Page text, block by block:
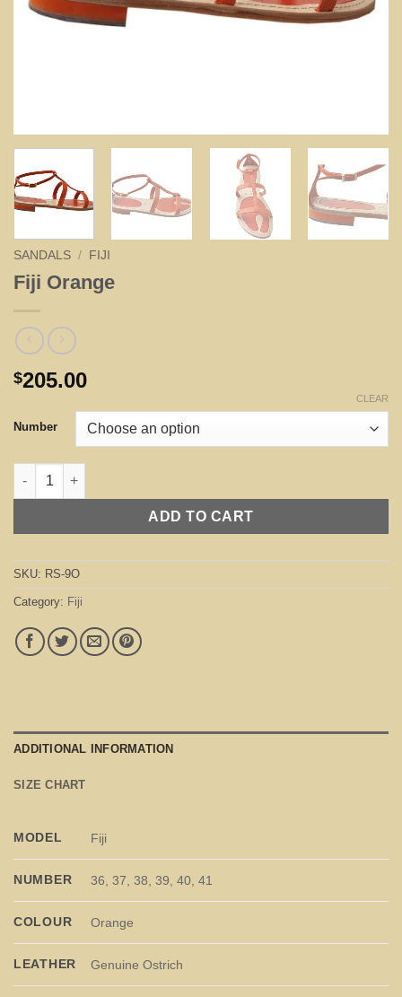
SANDALS / FIJI
Fiji Orange
$205.00
Number
CLEAR
Fiji Orange quantity
ADD TO CART
SKU: RS-9O
Category: Fiji
ADDITIONAL INFORMATION
SIZE CHART
MODEL Fiji
NUMBER 36, 37, 38, 39, 40, 41
COLOUR Orange
LEATHER Genuine Ostrich